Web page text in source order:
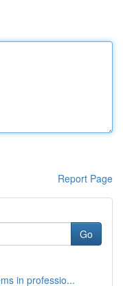
Report Page
Go
in professio...